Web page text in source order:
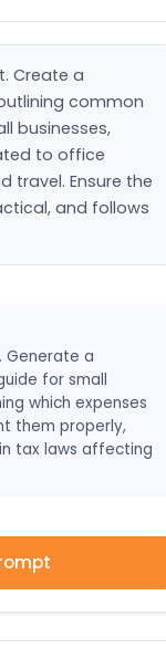
Create a
common
businesses,
to office
travel. Ensure the
and follows
Generate a
for small
which expenses
them properly,
tax laws affecting